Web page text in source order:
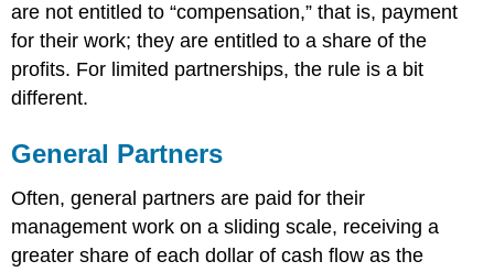
are not entitled to “compensation,” that is, payment
for their work; they are entitled to a share of the
profits. For limited partnerships, the rule is a bit
different.
General Partners
Often, general partners are paid for their
management work on a sliding scale, receiving a
greater share of each dollar of cash flow as the